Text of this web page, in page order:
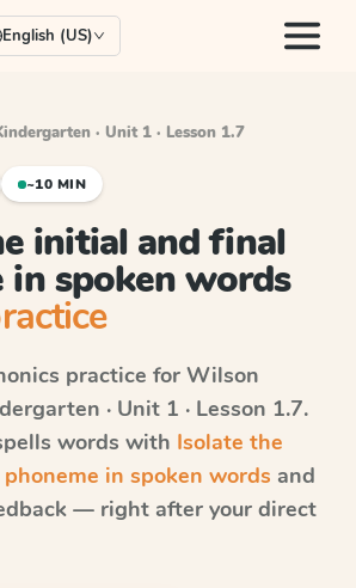
English (US)
· Unit 1 · Lesson 1.7
~10 MIN
initial and final
in spoken words
practice for Wilson
· Unit 1 · Lesson 1.7.
words with Isolate the
in spoken words and
— right after your direct